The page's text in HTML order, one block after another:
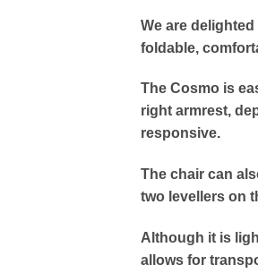
We are
foldable,
The Cosmo is
right armrest,
responsive.
The chair can
two levellers on
Although it is
allows for